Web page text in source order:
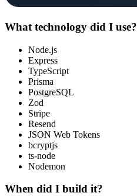
What technology did I use?
Node.js
Express
TypeScript
Prisma
PostgreSQL
Zod
Stripe
Resend
JSON Web Tokens
bcryptjs
ts-node
Nodemon
When did I build it?